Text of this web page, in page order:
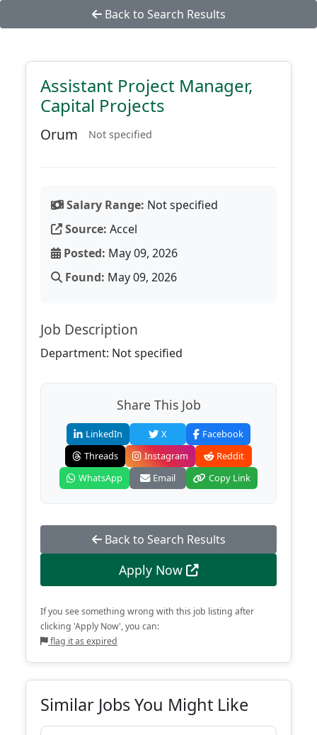
Back to Search Results
Assistant Project Manager,
Capital Projects
Orum Not specified
Salary Range: Not specified
Source: Accel
Posted: May 09, 2026
Found: May 09, 2026
Job Description
Department: Not specified
Share This Job
LinkedIn X
Facebook
Threads
Instagram
Reddit
WhatsApp
Email Copy Link
Back to Search Results
Apply Now
If you see something wrong with this job listing after
clicking 'Apply Now', you can:
flag it as expired
Similar Jobs You Might Like